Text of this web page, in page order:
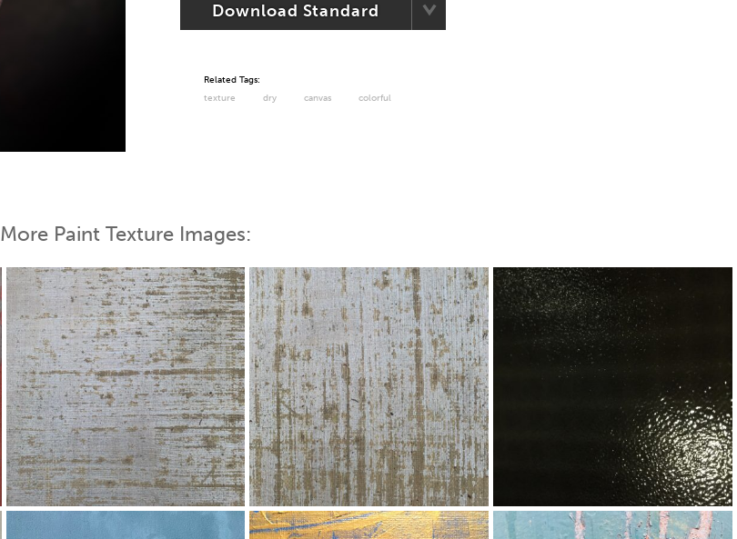
Download Standard
Related Tags:
texture
dry canvas colorful
More Paint Texture Images: